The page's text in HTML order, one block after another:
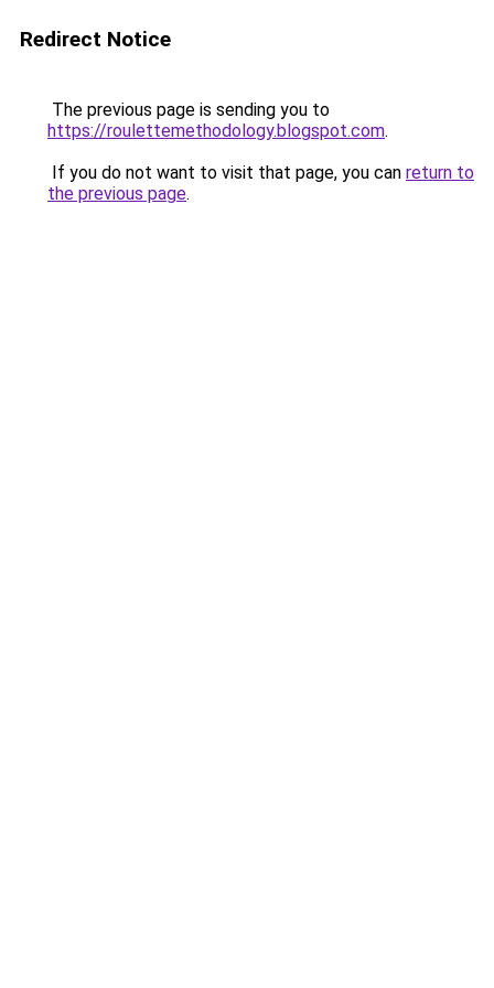
Redirect Notice
The previous page is sending you to
https://roulettemethodology.blogspot.com.
If you do not want to visit that page, you can return to
the previous page.